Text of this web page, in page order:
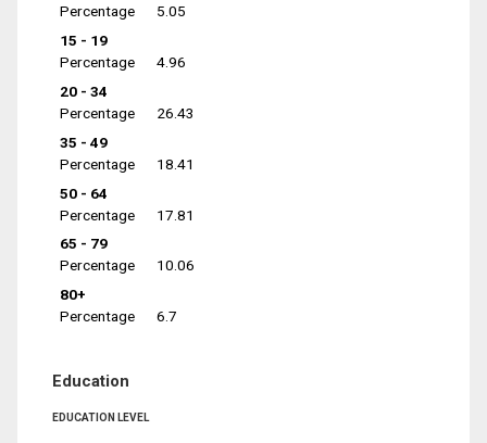
Percentage
5.05
15 - 19
Percentage
4.96
20 - 34
Percentage
26.43
35 - 49
Percentage
18.41
50 - 64
Percentage
17.81
65 - 79
Percentage
10.06
80+
Percentage
6.7
Education
EDUCATION LEVEL